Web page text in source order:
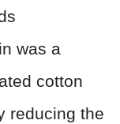
was a
cotton
reducing the